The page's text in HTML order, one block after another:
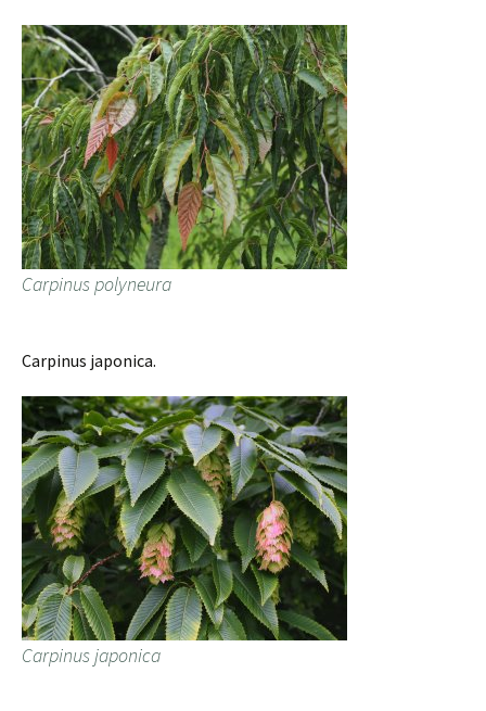
Carpinus polyneura
Carpinus japonica.
Carpinus japonica